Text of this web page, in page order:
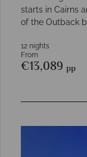
starts in Cairns
of the Outback
12 nights
From
€13,089 pp